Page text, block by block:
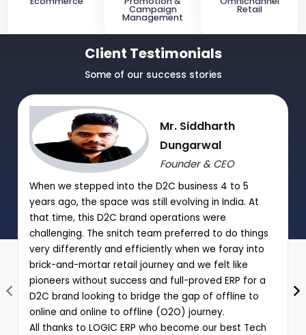
Campaign
Management
Retail
Client Testimonials
Some of our success stories
Mr. Siddharth
Dungarwal
Founder & CEO
When we stepped into the D2C business 4 to 5
years ago, the space was still evolving in India. At
that time, this D2C brand operations were
challenging. The snitch team preferred to do things
very differently and efficiently when we foray into
brick-and-mortar retail journey and we felt like
pioneers without success and full-proved ERP for a
D2C brand looking to bridge the gap of offline to
online and online to offline (O2O) journey.
All thanks to LOGIC ERP who become our best Tech